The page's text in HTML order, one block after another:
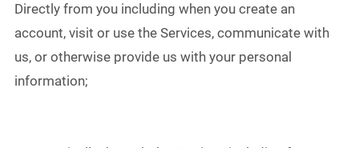
Directly from you including when you create an
account, visit or use the Services, communicate with
us, or otherwise provide us with your personal
information;